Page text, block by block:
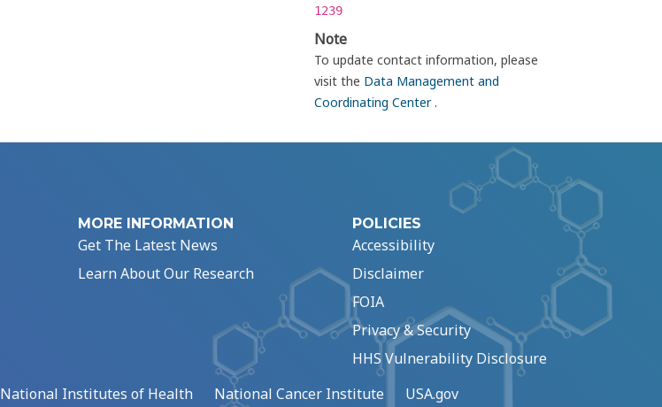
1239
Note
To update contact information, please
visit the Data Management and
Coordinating Center.
MORE INFORMATION
Get The Latest News
Learn About Our Research
POLICIES
Accessibility
Disclaimer
FOIA
Privacy & Security
HHS Vulnerability Disclosure
National Institutes of Health National Cancer Institute USA.gov